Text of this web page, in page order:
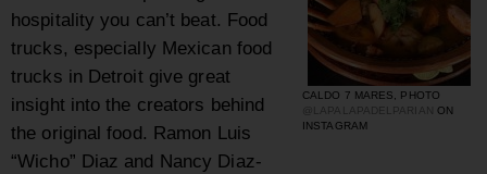
CALDO 7 MARES, PHOTO
@LAPALAPADELPARIAN
ON
INSTAGRAM
hospitality you can’t beat. Food
trucks, especially Mexican food
trucks in Detroit give great
insight into the creators behind
the original food. Ramon Luis
“Wicho” Diaz and Nancy Diaz-